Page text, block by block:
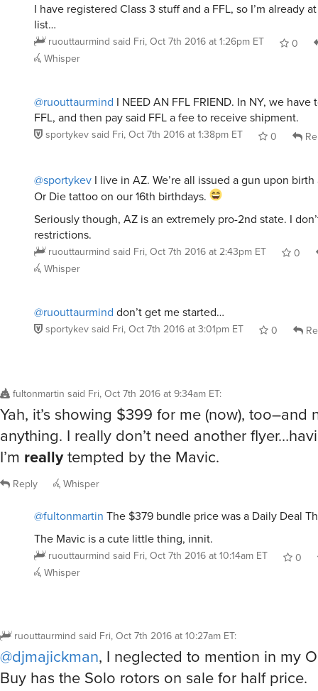
I have registered Class 3 stuff and a FFL, so I’m already
list…
ruouttaurmind said Fri, Oct 7th 2016 at 1:26pm ET
0
Whisper
@ruouttaurmind I NEED AN FFL FRIEND. In NY, we
FFL, and then pay said FFL a fee to receive shipment.
sportykevsaid Fri, Oct 7th 2016 at 1:38pm ET 0
@sportykev I live in AZ. We’re all issued a gun upon
Or Die tattoo on our 16th birthdays.
Seriously though, AZ is an extremely pro-2nd state. I
restrictions.
ruouttaurmind said Fri, Oct 7th 2016 at 2:43pm ET
0
Whisper
@ruouttaurmind don’t get me started…
sportykevsaid Fri, Oct 7th 2016 at 3:01pm ET 0
fultonmartin said Fri, Oct 7th 2016 at 9:34am ET:
Yah, it’s showing $399 for me (now), too–and
anything. I really don’t need another
I’m reallytempted by the Mavic.
Reply Whisper
@fultonmartin The $379 bundle price was a Daily Deal
The Mavic is a cute little thing, innit.
ruouttaurmind said Fri, Oct 7th 2016 at 10:14am ET
0
Whisper
ruouttaurmind said Fri, Oct 7th 2016 at 10:27am ET:
@djmajickman, I neglected to mention in my
Buy has the Solo rotors on sale for half price.